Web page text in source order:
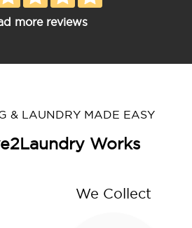
more reviews
& LAUNDRY MADE EASY
Works
We Collect